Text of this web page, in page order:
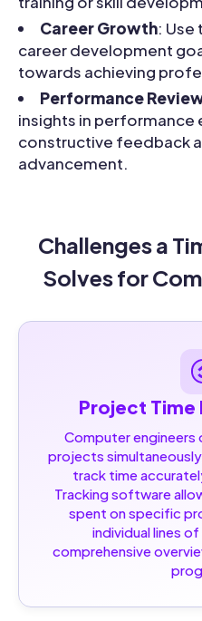
Career Growth:
career development
towards achieving
Performance
insights in
constructive feedback
advancement.
Challenges a
Solves for
Project Time
Computer
projects
track time
Tracking software
spent on specific
individual lines
comprehensive